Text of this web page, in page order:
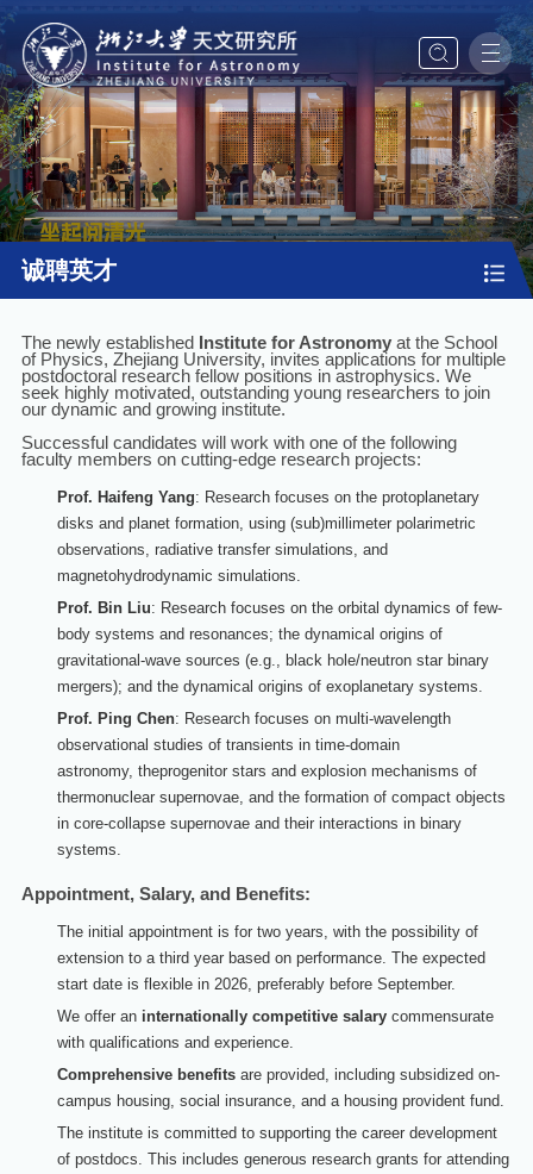
诚聘英才
The newly established Institute for Astronomyat the School
of Physics, Zhejiang University, invites applications for multiple
postdoctoral research fellow positions in astrophysics. We
seek highly motivated, outstanding young researchers to join
our dynamic and growing institute.
Successful candidates will work with one of the following
faculty members on cutting-edge research projects:
Prof. Haifeng Yang: Research focuses on the protoplanetary
disks and planet formation, using (sub)millimeter polarimetric
observations, radiative transfer simulations, and
magnetohydrodynamic simulations.
Prof. Bin Liu: Research focuses on the orbital dynamics of few-
body systems and resonances; the dynamical origins of
gravitational-wave sources (e.g., black hole/neutron star binary
mergers); and the dynamical origins of exoplanetary systems.
Prof. Ping Chen: Research focuses on multi-wavelength
observational studies of transients in time-domain
astronomy, theprogenitor stars and explosion mechanisms of
thermonuclear supernovae, and the formation of compact objects
in core-collapse supernovae and their interactions in binary
systems.
Appointment, Salary, and Benefits:
The initial appointment is for two years, with the possibility of
extension to a third year based on performance. The expected
start date is flexible in 2026, preferably before September.
We offer an internationally competitive salarycommensurate
with qualifications and experience.
Comprehensive benefitsare provided, including subsidized on-
campus housing, social insurance, and a housing provident fund.
The institute is committed to supporting the career development
of postdocs. This includes generous research grants for attending